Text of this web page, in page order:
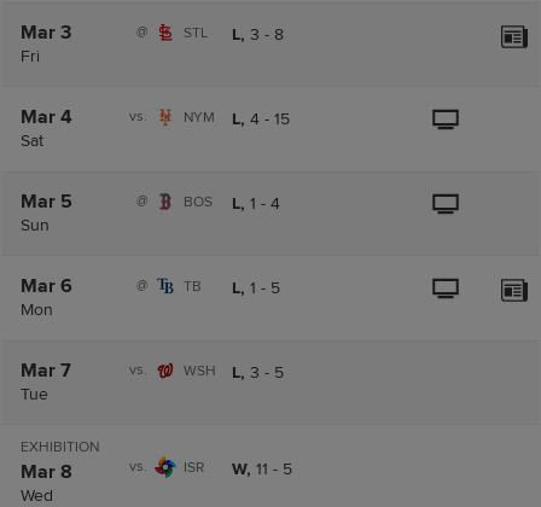
Mar 3
Fri
@ STL L, 3 - 8
Mar 4
Sat
vs. NYM L, 4 - 15
Mar 5
Sun
@ BOS L, 1 - 4
Mar 6
Mon
@ TB L, 1 - 5
Mar 7
Tue
vs. WSH L, 3 - 5
EXHIBITION
Mar 8
Wed
vs. ISR W, 11 - 5